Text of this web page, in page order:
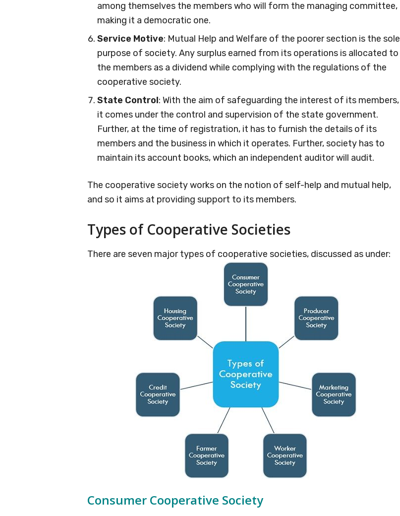
among themselves the members who will form the managing committee,
making it a democratic one.
Service Motive: Mutual Help and Welfare of the poorer section is the sole
purpose of society. Any surplus earned from its operations is allocated to
the members as a dividend while complying with the regulations of the
cooperative society.
State Control: With the aim of safeguarding the interest of its members,
it comes under the control and supervision of the state government.
Further, at the time of registration, it has to furnish the details of its
members and the business in which it operates. Further, society has to
maintain its account books, which an independent auditor will audit.
The cooperative society works on the notion of self-help and mutual help,
and so it aims at providing support to its members.
Types of Cooperative Societies
There are seven major types of cooperative societies, discussed as under:
Consumer Cooperative Society